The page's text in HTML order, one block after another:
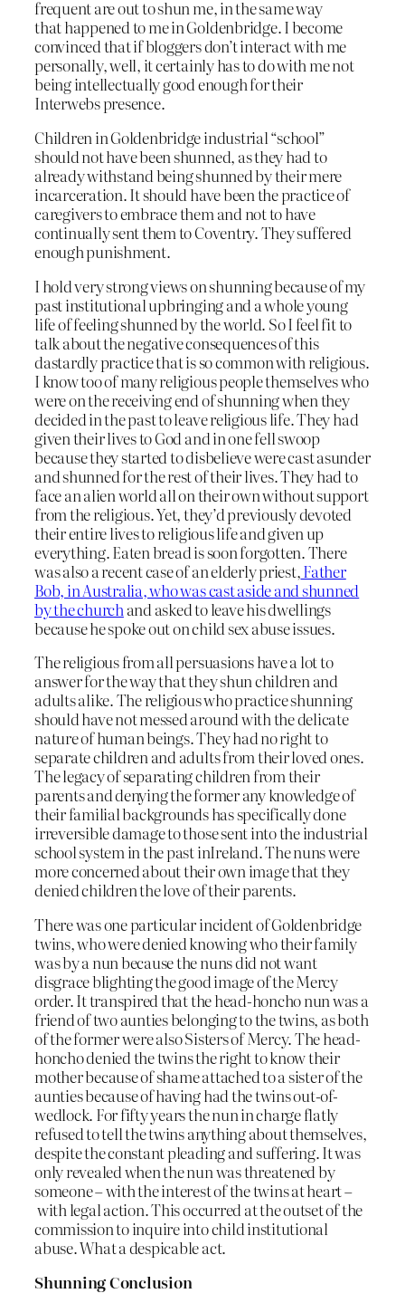
frequent are out to shun me, in the same way
that happened to me in Goldenbridge. I become
convinced that if bloggers don’t interact with me
personally, well, it certainly has to do with me not
being intellectually good enough for their
Interwebs presence.
Children in Goldenbridge industrial “school”
should not have been shunned, as they had to
already withstand being shunned by their mere
incarceration. It should have been the practice of
caregivers to embrace them and not to have
continually sent them to Coventry. They suffered
enough punishment.
I hold very strong views on shunning because of my
past institutional upbringing and a whole young
life of feeling shunned by the world. So I feel fit to
talk about the negative consequences of this
dastardly practice that is so common with religious.
I know too of many religious people themselves who
were on the receiving end of shunning when they
decided in the past to leave religious life. They had
given their lives to God and in one fell swoop
because they started to disbelieve were cast asunder
and shunned for the rest of their lives. They had to
face an alien world all on their own without support
from the religious. Yet, they’d previously devoted
their entire lives to religious life and given up
everything. Eaten bread is soon forgotten. There
was also a recent case of an elderly priest,Father
Bob, in Australia, who was cast aside and shunned
by the church and asked to leave his dwellings
because he spoke out on child sex abuse issues.
The religious from all persuasions have a lot to
answer for the way that they shun children and
adults alike. The religious who practice shunning
should have not messed around with the delicate
nature of human beings. They had no right to
separate children and adults from their loved ones.
The legacy of separating children from their
parents and denying the former any knowledge of
their familial backgrounds has specifically done
irreversible damage to those sent into the industrial
school system in the past inIreland. The nuns were
more concerned about their own image that they
denied children the love of their parents.
There was one particular incident of Goldenbridge
twins, who were denied knowing who their family
was by a nun because the nuns did not want
disgrace blighting the good image of the Mercy
order. It transpired that the head-honcho nun was a
friend of two aunties belonging to the twins, as both
of the former were also Sisters of Mercy. The head-
honcho denied the twins the right to know their
mother because of shame attached to a sister of the
aunties because of having had the twins out-of-
wedlock. For fifty years the nun in charge flatly
refused to tell the twins anything about themselves,
despite the constant pleading and suffering. It was
only revealed when the nun was threatened by
someone – with the interest of the twins at heart –
with legal action. This occurred at the outset of the
commission to inquire into child institutional
abuse. What a despicable act.
Shunning Conclusion